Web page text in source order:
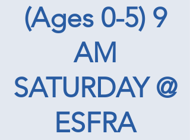
(Ages 0-5) 9
AM
SATURDAY @
ESFRA